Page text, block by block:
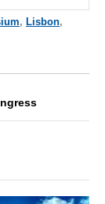
, Lisbon,